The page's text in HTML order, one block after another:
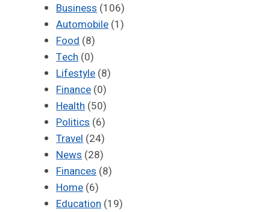
Business(106)
Automobile(1)
Food(8)
Tech(0)
Lifestyle(8)
Finance(0)
Health(50)
Politics(6)
Travel(24)
News(28)
Finances(8)
Home(6)
Education(19)